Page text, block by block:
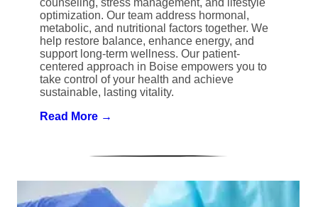
counseling, stress management, and lifestyle
optimization. Our team address hormonal,
metabolic, and nutritional factors together. We
help restore balance, enhance energy, and
support long-term wellness. Our patient-
centered approach in Boise empowers you to
take control of your health and achieve
sustainable, lasting vitality.
Read More →